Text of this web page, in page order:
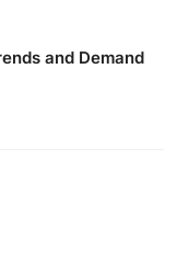
and Demand